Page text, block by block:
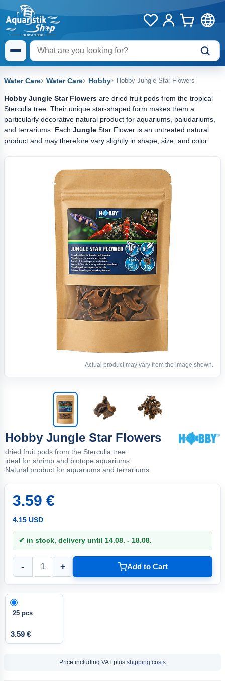
Water Care Water Care Hobby Hobby Jungle Star Flowers
Hobby Jungle Star Flowers are dried fruit pods from the tropical
Sterculia tree. Their unique star-shaped form makes them a
particularly decorative natural product for aquariums, paludariums,
and terrariums. Each Jungle Star Flower is an untreated natural
product and may therefore vary slightly in shape, size, and color.
Actual product may vary from the image shown.
Hobby Jungle Star Flowers
dried fruit pods from the Sterculia tree
ideal for shrimp and biotope aquariums
Natural product for aquariums and terrariums
3.59 €
4.15 USD
✔ in stock, delivery until 14.08. - 18.08.
- + Add to Cart
25 pcs
3.59 €
Price including VAT plus shipping costs